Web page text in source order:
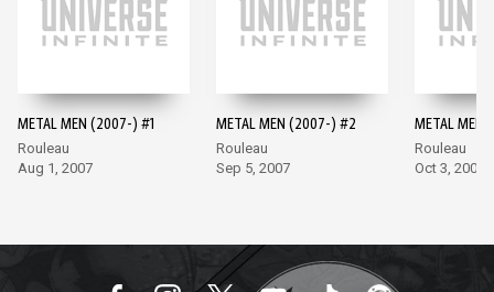
METAL MEN (2007-) #1
Rouleau
Aug 1, 2007
METAL MEN (2007-) #2
Rouleau
Sep 5, 2007
METAL
Rouleau
Oct 3, 2007